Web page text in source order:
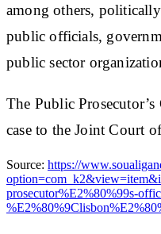
among others,
public officials,
public sector
The Public
case to the Joint Court
Source: https://
prosecutor%E2%80%99s-